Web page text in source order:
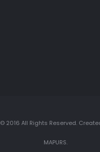
© 2016 All Rights Reserved.
MAPURS.